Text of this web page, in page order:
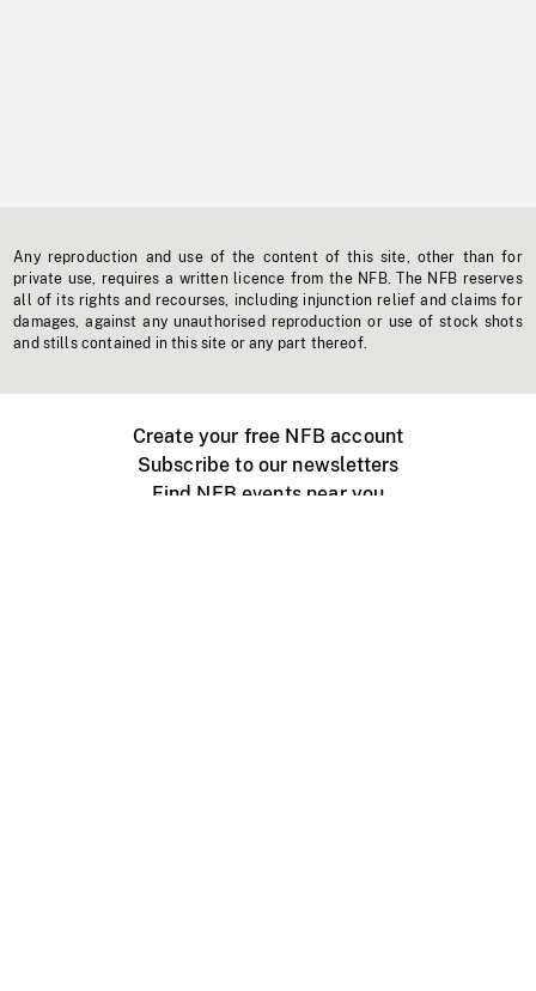
Any reproduction and use of the content of this site, other than for
private use, requires a written licence from the NFB. The NFB reserves
all of its rights and recourses, including injunction relief and claims for
damages, against any unauthorised reproduction or use of stock shots
and stills contained in this site or any part thereof.
Create your free NFB account
Subscribe to our newsletters
Find NFB events near you